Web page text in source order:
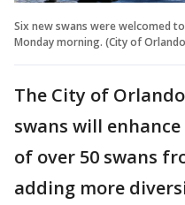
Six new swans were welcomed
Monday morning. (City of
The City of
swans will
of over 50 swans
adding more